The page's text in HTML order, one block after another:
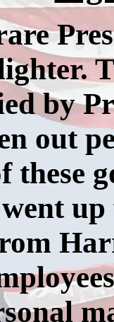
by
out
these